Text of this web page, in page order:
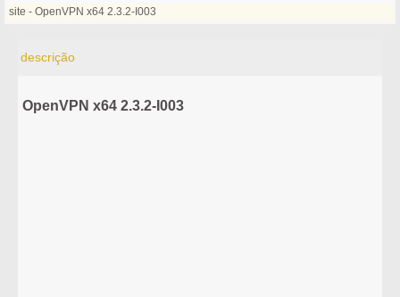
site - OpenVPN x64 2.3.2-I003
descrição
OpenVPN x64 2.3.2-I003